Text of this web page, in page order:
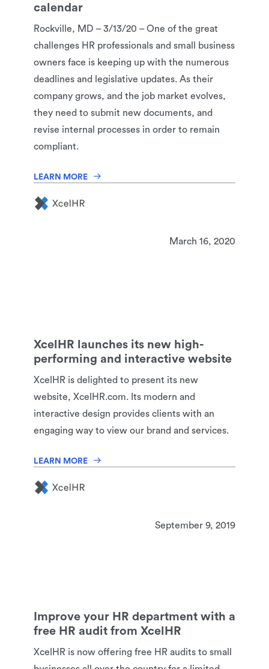
calendar
Rockville, MD – 3/13/20 – One of the great
challenges HR professionals and small business
owners face is keeping up with the numerous
deadlines and legislative updates. As their
company grows, and the job market evolves,
they need to submit new documents, and
revise internal processes in order to remain
compliant.
LEARN MORE
March 16, 2020
XcelHR launches its new high-
performing and interactive website
XcelHR is delighted to present its new
website, XcelHR.com. Its modern and
interactive design provides clients with an
engaging way to view our brand and services.
LEARN MORE
September 9, 2019
Improve your HR department with a
free HR audit from XcelHR
XcelHR is now offering free HR audits to small